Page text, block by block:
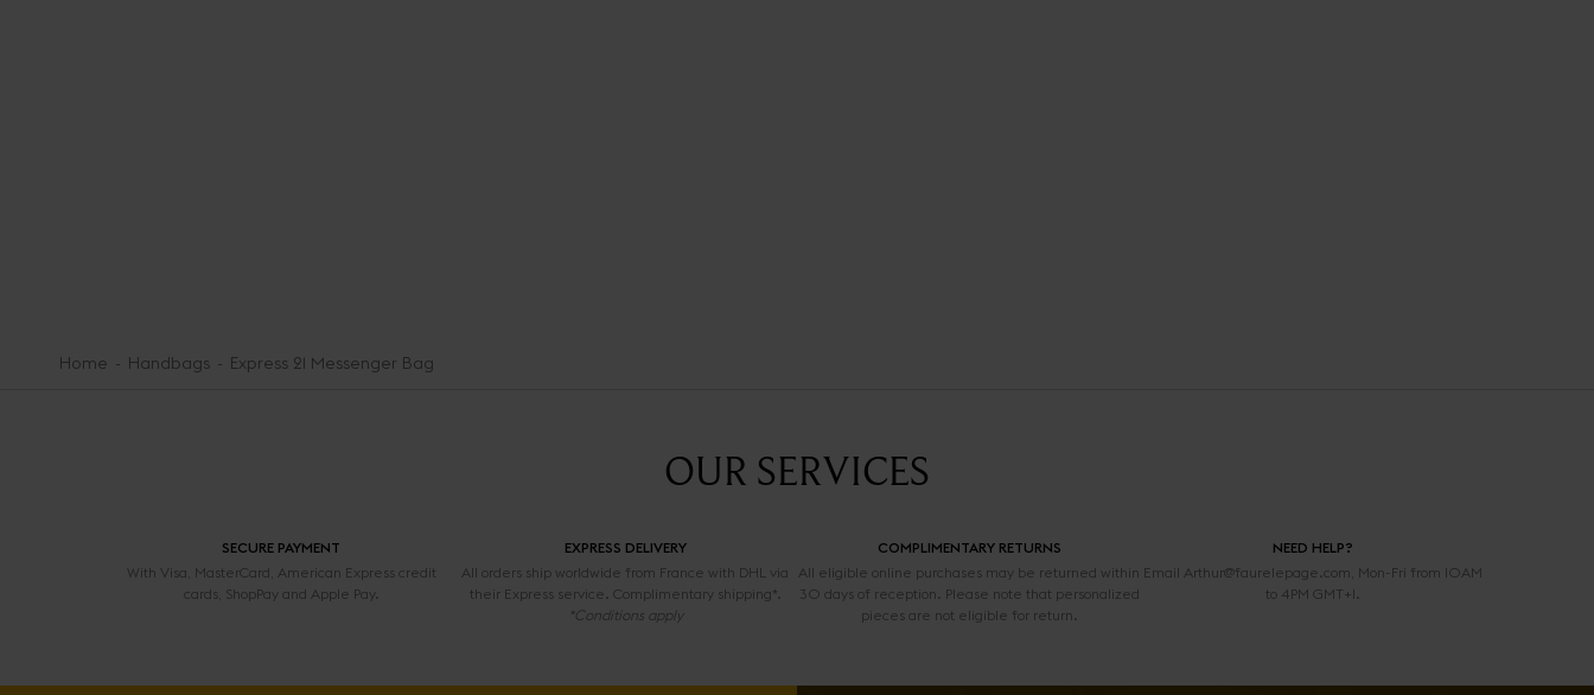
Home Handbags Express 21 Messenger Bag
OUR SERVICES
SECURE PAYMENT
With Visa, MasterCard, American Express credit
cards, ShopPay and Apple Pay.
EXPRESS DELIVERY
All orders ship worldwide from France with DHL via
their Express service. Complimentary shipping*.
*Conditions apply
COMPLIMENTARY RETURNS
All eligible online purchases may be returned within
30 days of reception. Please note that personalized
pieces are not eligible for return.
NEED HELP?
Email Arthur@faurelepage.com, Mon-Fri from 10AM
to 4PM GMT+1.